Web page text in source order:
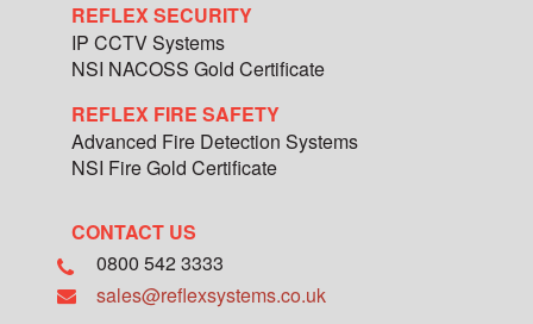
REFLEX SECURITY
IP CCTV Systems
NSI NACOSS Gold Certificate
REFLEX FIRE SAFETY
Advanced Fire Detection Systems
NSI Fire Gold Certificate
CONTACT US
0800 542 3333
sales@reflexsystems.co.uk